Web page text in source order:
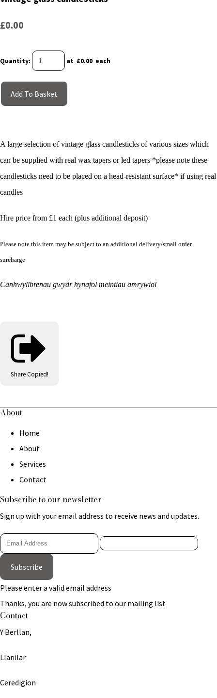
£0.00
Quantity: at £0.00 each
Add To Basket
A large selection of vintage glass candlesticks of various sizes which
can be supplied with real wax tapers or led tapers *please note these
candlesticks need to be placed on a head-resistant surface* if using real
candles
Hire price from £1 each (plus additional deposit)
Please note this item may be subject to an additional delivery/small order
surcharge
Canhwyllbrenau gwydr hynafol meintiau amrywiol
Share Copied!
About
Home
About
Services
Contact
Subscribe to our newsletter
Sign up with your email address to receive news and updates.
Subscribe
Please enter a valid email address
Thanks, you are now subscribed to our mailing list
Contact
Y Berllan,
Llanilar
Ceredigion